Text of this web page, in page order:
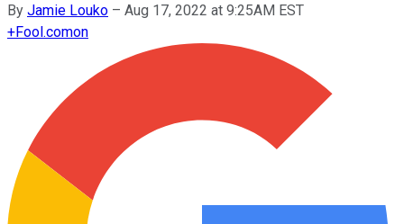
By Jamie Louko – Aug 17, 2022 at 9:25AM EST
+Fool.comon